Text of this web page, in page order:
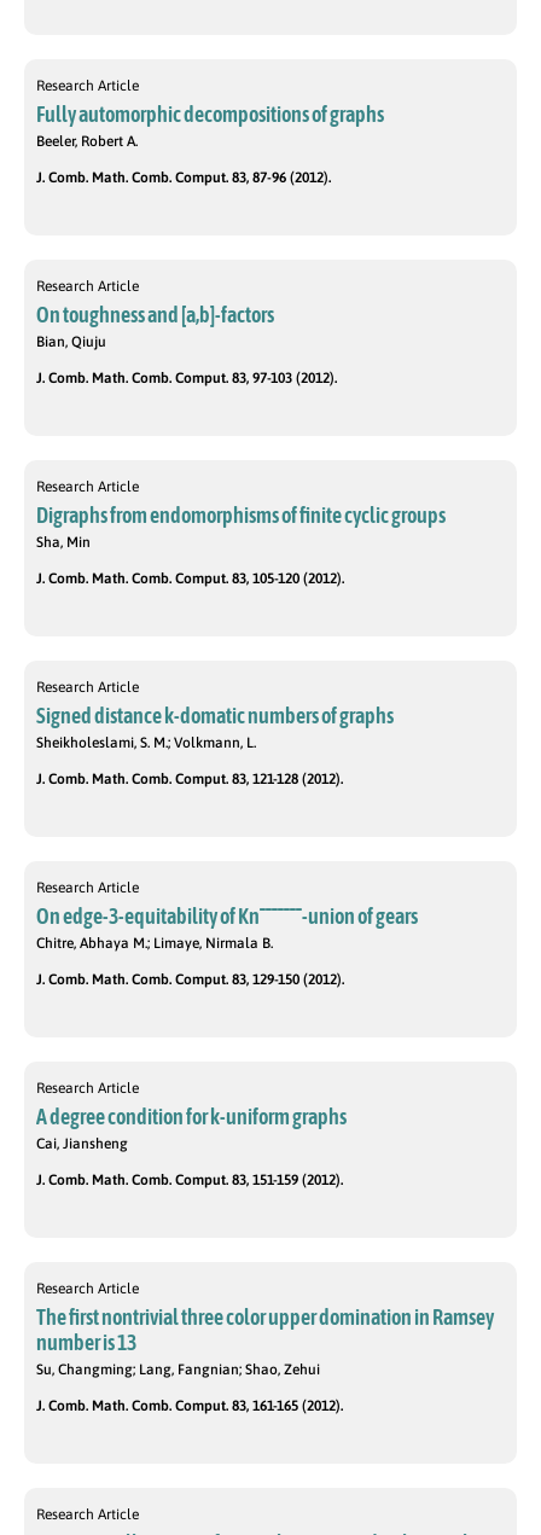
Research Article
Fully automorphic decompositions of graphs
Beeler, Robert A.
J. Comb. Math. Comb. Comput. 83, 87-96 (2012).
Research Article
On toughness and [a,b]-factors
Bian, Qiuju
J. Comb. Math. Comb. Comput. 83, 97-103 (2012).
Research Article
Digraphs from endomorphisms of finite cyclic groups
Sha, Min
J. Comb. Math. Comb. Comput. 83, 105-120 (2012).
Research Article
Signed distance k-domatic numbers of graphs
Sheikholeslami, S. M.; Volkmann, L.
J. Comb. Math. Comb. Comput. 83, 121-128 (2012).
Research Article
On edge-3-equitability of Kn¯¯¯¯¯¯¯-union of gears
Chitre, Abhaya M.; Limaye, Nirmala B.
J. Comb. Math. Comb. Comput. 83, 129-150 (2012).
Research Article
A degree condition for k-uniform graphs
Cai, Jiansheng
J. Comb. Math. Comb. Comput. 83, 151-159 (2012).
Research Article
The first nontrivial three color upper domination in Ramsey
number is 13
Su, Changming; Lang, Fangnian; Shao, Zehui
J. Comb. Math. Comb. Comput. 83, 161-165 (2012).
Research Article